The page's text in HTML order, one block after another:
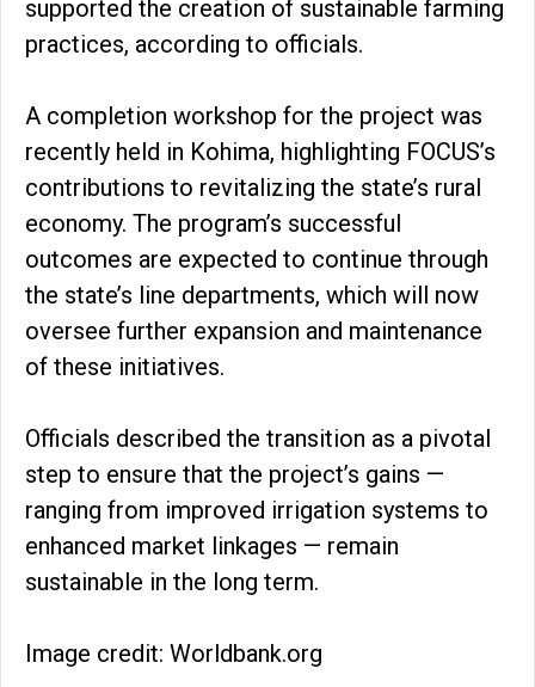
supported the creation of sustainable farming
practices, according to officials.
A completion workshop for the project was
recently held in Kohima, highlighting FOCUS’s
contributions to revitalizing the state’s rural
economy. The program’s successful
outcomes are expected to continue through
the state’s line departments, which will now
oversee further expansion and maintenance
of these initiatives.
Officials described the transition as a pivotal
step to ensure that the project’s gains —
ranging from improved irrigation systems to
enhanced market linkages — remain
sustainable in the long term.
Image credit: Worldbank.org